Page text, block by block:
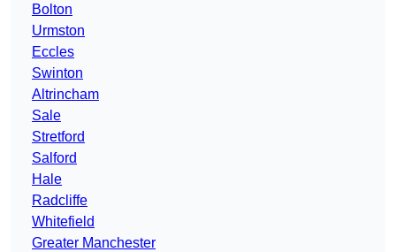
Bolton
Urmston
Eccles
Swinton
Altrincham
Sale
Stretford
Salford
Hale
Radcliffe
Whitefield
Greater Manchester